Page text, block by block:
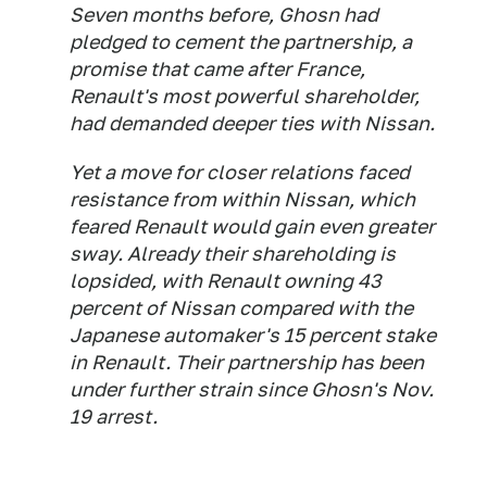
Seven months before, Ghosn had
pledged to cement the partnership, a
promise that came after France,
Renault's most powerful shareholder,
had demanded deeper ties with Nissan.
Yet a move for closer relations faced
resistance from within Nissan, which
feared Renault would gain even greater
sway. Already their shareholding is
lopsided, with Renault owning 43
percent of Nissan compared with the
Japanese automaker's 15 percent stake
in Renault. Their partnership has been
under further strain since Ghosn's Nov.
19 arrest.